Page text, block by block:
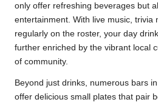
only offer refreshing beverages but
entertainment. With live music, trivia
regularly on the roster, your day
further enriched by the vibrant local
of community.
Beyond just drinks, numerous bars
offer delicious small plates that pair